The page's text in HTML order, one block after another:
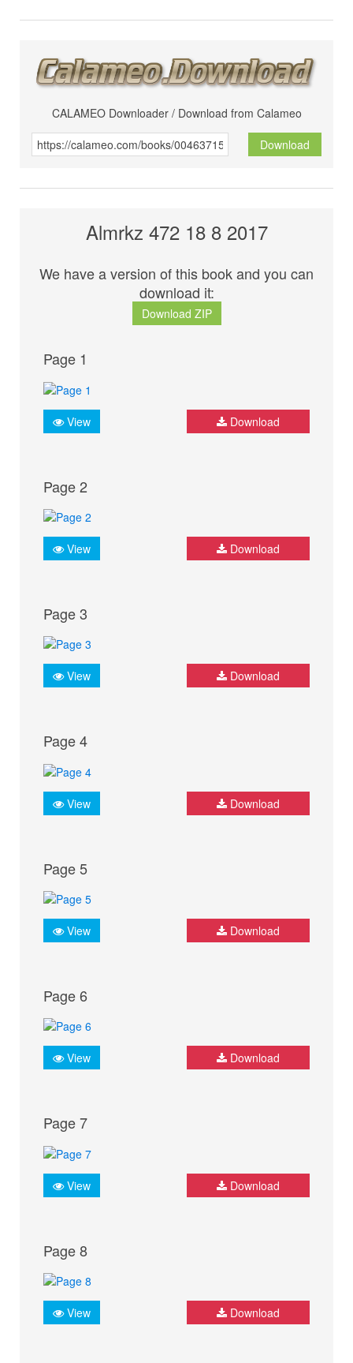
CALAMEO Downloader / Download from Calameo
Download
Almrkz 472 18 8 2017
We have a version of this book and you can
download it:
Download ZIP
Page 1
View Download
Page 2
View Download
Page 3
View Download
Page 4
View Download
Page 5
View Download
Page 6
View Download
Page 7
View Download
Page 8
View Download